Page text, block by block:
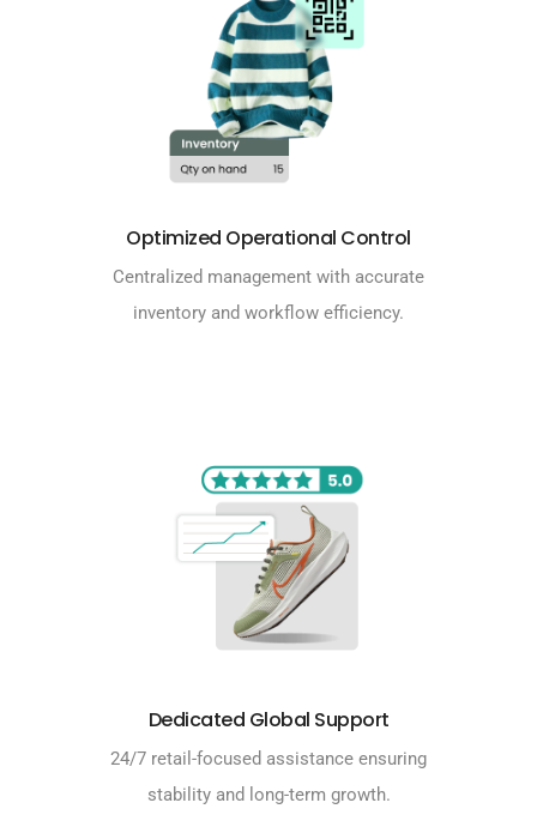
Optimized Operational Control
Centralized management with accurate
inventory and workflow efficiency.
Dedicated Global Support
24/7 retail-focused assistance ensuring
stability and long-term growth.